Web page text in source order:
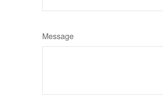
Message